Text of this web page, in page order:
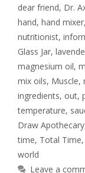
dear friend, Dr.
hand, hand mixer,
nutritionist,
Glass Jar,
magnesium oil,
mix oils, Muscle,
ingredients, out,
temperature,
Draw Apothecary
time, Total Time,
world
Leave a